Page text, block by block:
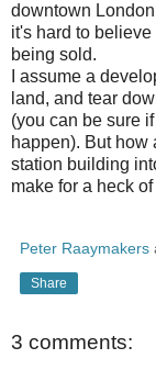
downtown
it's hard to
being sold.
I assume a
land, and tear
(you can be sure
happen). But how
station building
make for a heck
Peter Raaymakers
Share
3 comments: